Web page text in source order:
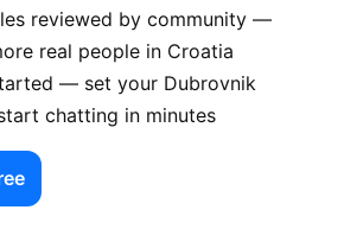
reviewed by community —
real people in Croatia
— set your Dubrovnik
chatting in minutes